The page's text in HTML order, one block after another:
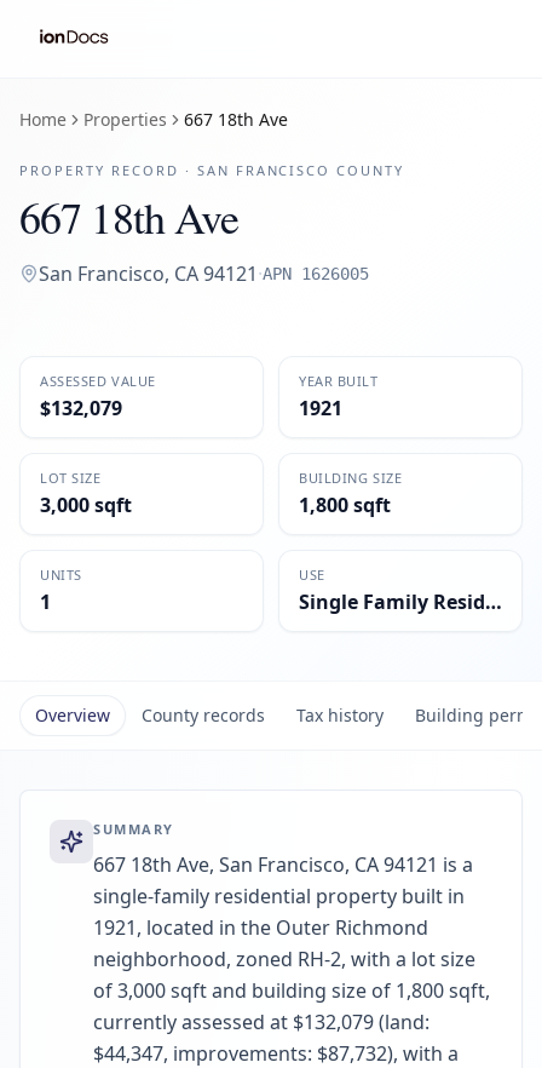
Home Properties 667 18th Ave
PROPERTY RECORD · SAN FRANCISCO COUNTY
667 18th Ave
San Francisco, CA94121·APN 1626005
ASSESSED VALUE
$132,079
YEAR BUILT
1921
LOT SIZE
3,000 sqft
BUILDING SIZE
1,800 sqft
UNITS
1
USE
Single Family Residential
Overview County records Tax history Building
SUMMARY
667 18th Ave, San Francisco, CA 94121 is a
single-family residential property built in
1921, located in the Outer Richmond
neighborhood, zoned RH-2, with a lot size
of 3,000 sqft and building size of 1,800 sqft,
currently assessed at $132,079 (land:
$44,347, improvements: $87,732), with a